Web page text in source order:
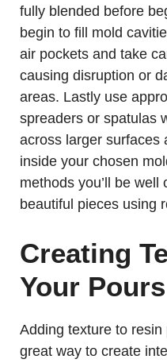
fully blended before
begin to fill mold
air pockets and take
causing disruption or
areas. Lastly use
spreaders or spatulas
across larger surfaces
inside your chosen
methods you’ll be
beautiful pieces using
Creating
Your Pours
Adding texture to
great way to create